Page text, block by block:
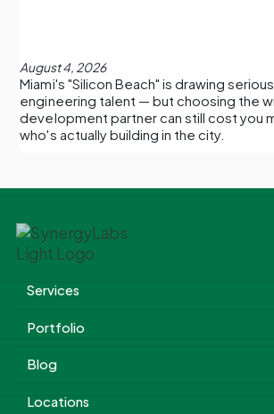
August 4, 2026
Miami's "Silicon Beach" is drawing
engineering talent — but choosing the
development partner can still cost you
who's actually building in the city.
Services
Portfolio
Blog
Locations